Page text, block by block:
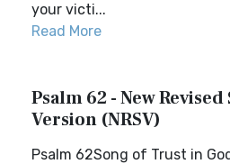
your victi...
Read More
Psalm 62 - New
Version (NRSV)
Psalm 62Song of Trust in